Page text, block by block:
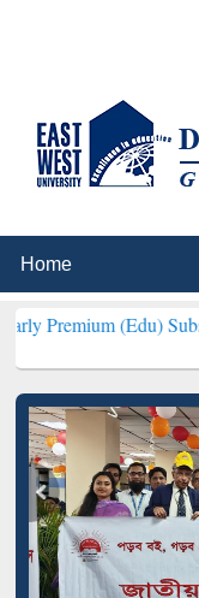
(Edu) Subscription